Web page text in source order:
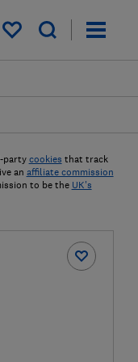
My saved items
party cookies that track
an affiliate commission
to be the UK's